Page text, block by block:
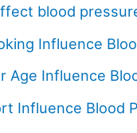
blood
Influence
Age Influence
Influence Blood